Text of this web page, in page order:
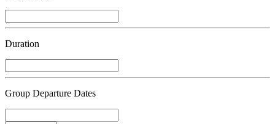
Duration
Group Departure Dates